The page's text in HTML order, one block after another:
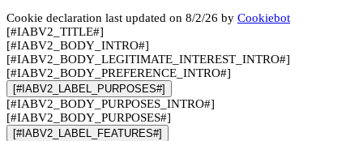
Cookie declaration last updated on 8/2/26 by Cookiebot
[#IABV2_TITLE#]
[#IABV2_BODY_INTRO#]
[#IABV2_BODY_LEGITIMATE_INTEREST_INTRO#]
[#IABV2_BODY_PREFERENCE_INTRO#]
[#IABV2_LABEL_PURPOSES#]
[#IABV2_BODY_PURPOSES_INTRO#]
[#IABV2_BODY_PURPOSES#]
[#IABV2_LABEL_FEATURES#]